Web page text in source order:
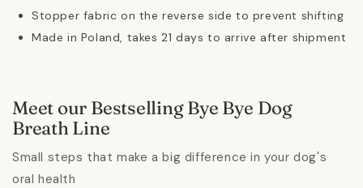
Stopper fabric on the reverse side to prevent shifting
Made in Poland, takes 21 days to arrive after shipment
Meet our Bestselling Bye Bye Dog
Breath Line
Small steps that make a big difference in your dog's
oral health